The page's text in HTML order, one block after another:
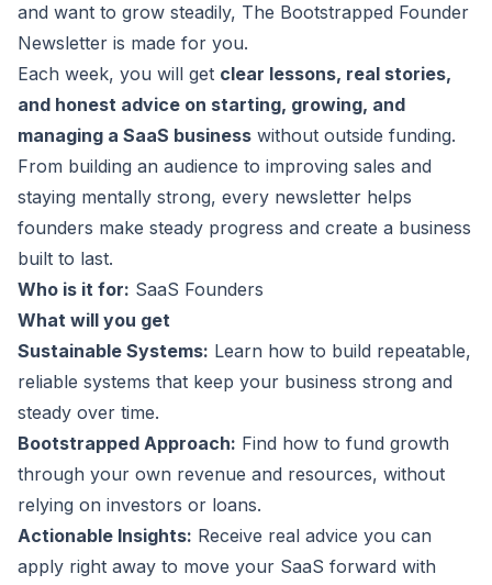
and want to grow steadily, The Bootstrapped Founder
Newsletter is made for you.
Each week, you will get clear lessons, real stories,
and honest advice on starting, growing, and
managing a SaaS business without outside funding.
From building an audience to improving sales and
staying mentally strong, every newsletter helps
founders make steady progress and create a business
built to last.
Who is it for: SaaS Founders
What will you get
Sustainable Systems: Learn how to build repeatable,
reliable systems that keep your business strong and
steady over time.
Bootstrapped Approach: Find how to fund growth
through your own revenue and resources, without
relying on investors or loans.
Actionable Insights: Receive real advice you can
apply right away to move your SaaS forward with